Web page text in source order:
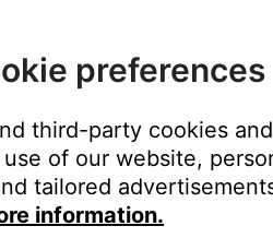
your personal device.
can weaken the
cause interference.
to the speaker array may
the mini-din connection.
preferences
third-party cookies
of our website,
tailored
information.